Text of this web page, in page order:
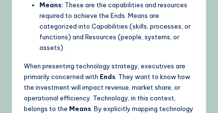
Means: These are the capabilities and resources
required to achieve the Ends. Means are
categorized into Capabilities (skills, processes, or
functions) and Resources (people, systems, or
assets).
When presenting technology strategy, executives are
primarily concerned with Ends . They want to know how
the investment will impact revenue, market share, or
operational efficiency. Technology, in this context,
belongs to the Means . By explicitly mapping technology